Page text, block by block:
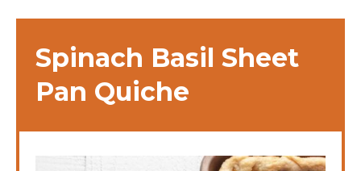
Spinach Basil Sheet
Pan Quiche